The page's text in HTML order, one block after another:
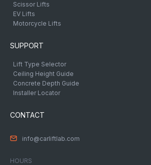
Scissor Lifts
EV Lifts
Motorcycle Lifts
SUPPORT
Lift Type Selector
Ceiling Height Guide
Concrete Depth Guide
Installer Locator
CONTACT
info@carliftlab.com
HOURS